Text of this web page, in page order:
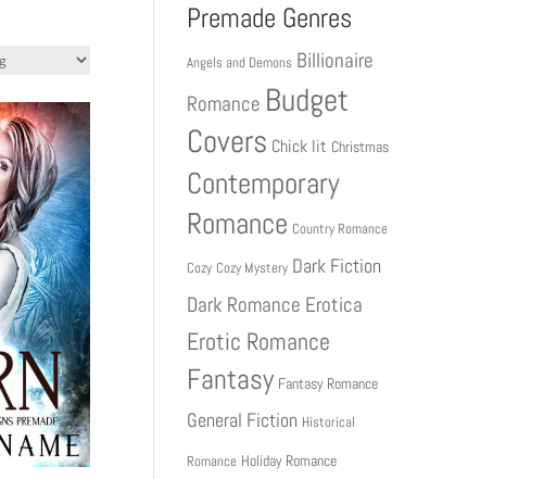
Premade Genres
Angels and Demons Billionaire
Romance Budget
Covers Chick lit Christmas
Contemporary
Romance Country Romance
Cozy Cozy Mystery Dark Fiction
Dark Romance Erotica
Erotic Romance
Fantasy Fantasy Romance
General Fiction Historical
Romance Holiday Romance